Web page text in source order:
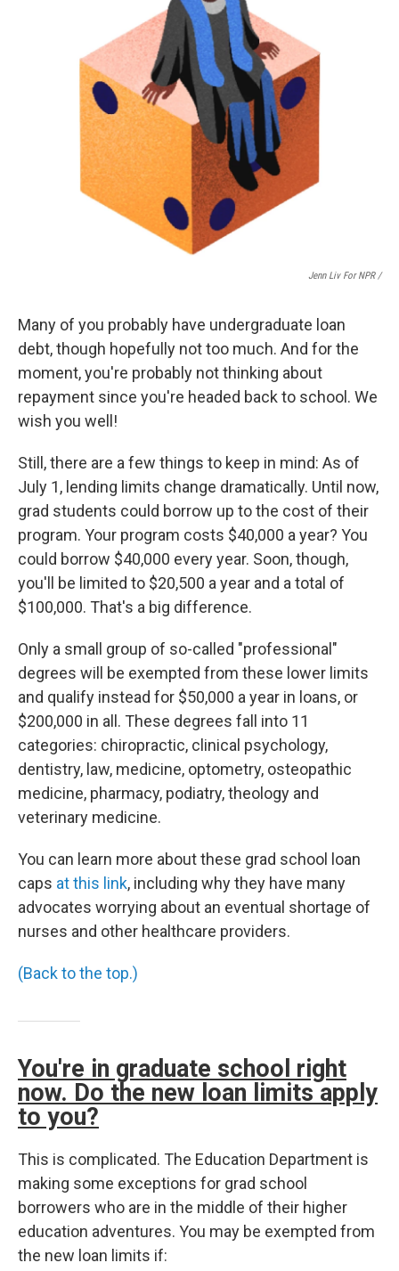
Jenn Liv For NPR /
Many of you probably have undergraduate loan
debt, though hopefully not too much. And for the
moment, you're probably not thinking about
repayment since you're headed back to school. We
wish you well!
Still, there are a few things to keep in mind: As of
July 1, lending limits change dramatically. Until now,
grad students could borrow up to the cost of their
program. Your program costs $40,000 a year? You
could borrow $40,000 every year. Soon, though,
you'll be limited to $20,500 a year and a total of
$100,000. That's a big difference.
Only a small group of so-called "professional"
degrees will be exempted from these lower limits
and qualify instead for $50,000 a year in loans, or
$200,000 in all. These degrees fall into 11
categories: chiropractic, clinical psychology,
dentistry, law, medicine, optometry, osteopathic
medicine, pharmacy, podiatry, theology and
veterinary medicine.
You can learn more about these grad school loan
caps at this link, including why they have many
advocates worrying about an eventual shortage of
nurses and other healthcare providers.
(Back to the top.)
You're in graduate school right
now. Do the new loan limits apply
to you?
This is complicated. The Education Department is
making some exceptions for grad school
borrowers who are in the middle of their higher
education adventures. You may be exempted from
the new loan limits if: